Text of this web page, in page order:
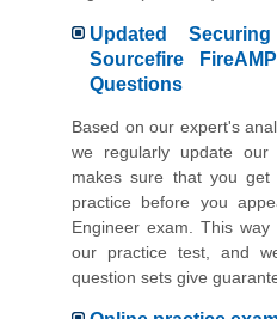
Updated
Sourcefire
Questions
Based on our expert's
we regularly update
makes sure that you
practice before you
Engineer exam. This way
our practice test, and
question sets give